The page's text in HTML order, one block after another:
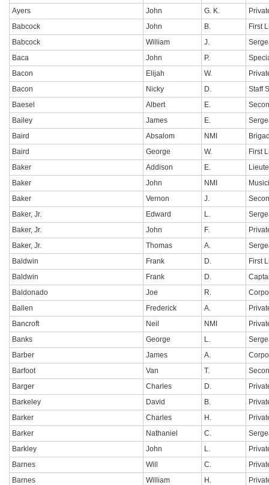
Ayers
John G. K.
Babcock
John B.
First
Babcock
William J.
Baca
John P.
Bacon
Elijah W.
Bacon
Nicky D.
Staff
Baesel
Albert E.
Bailey
James E.
Baird
Absalom NMI
Baird
George W.
First
Baker
Addison E.
Baker
John NMI
Baker
Vernon J.
Baker, Jr.
Edward L.
Baker, Jr.
John F.
Baker, Jr.
Thomas A.
Baldwin
Frank D.
First
Baldwin
Frank D.
Baldonado
Joe R.
Ballen
Frederick A.
Bancroft
Neil NMI
Banks
George L.
Barber
James A.
Barfoot
Van T.
Barger
Charles D.
Barkeley
David B.
Barker
Charles H.
Barker
Nathaniel C.
Barkley
John L.
Barnes
Will C.
Barnes
William H.